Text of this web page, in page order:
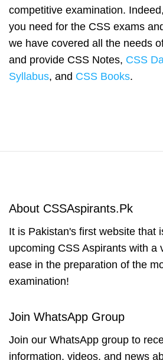
competitive examination.
you need for the CSS exams
we have covered all the needs
and provide CSS Notes, CSS
Syllabus, and CSS Books.
About CSSAspirants.Pk
It is Pakistan's first website that
upcoming CSS Aspirants with a
ease in the preparation of the
examination!
Join WhatsApp Group
Join our WhatsApp group to
information, videos, and news